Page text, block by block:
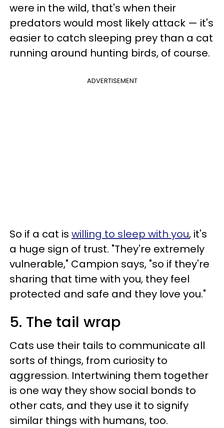
were in the wild, that's when their
predators would most likely attack — it's
easier to catch sleeping prey than a cat
running around hunting birds, of course.
ADVERTISEMENT
So if a cat is willing to sleep with you, it's
a huge sign of trust. "They're extremely
vulnerable," Campion says, "so if they're
sharing that time with you, they feel
protected and safe and they love you."
5. The tail wrap
Cats use their tails to communicate all
sorts of things, from curiosity to
aggression. Intertwining them together
is one way they show social bonds to
other cats, and they use it to signify
similar things with humans, too.